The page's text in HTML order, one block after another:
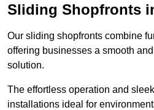
Sliding Shopfronts
Our sliding shopfronts combine
offering businesses a smooth
solution.
The effortless operation and
installations ideal for